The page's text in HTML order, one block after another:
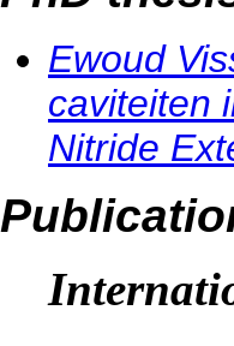
Ewoud
caviteiten
Nitride